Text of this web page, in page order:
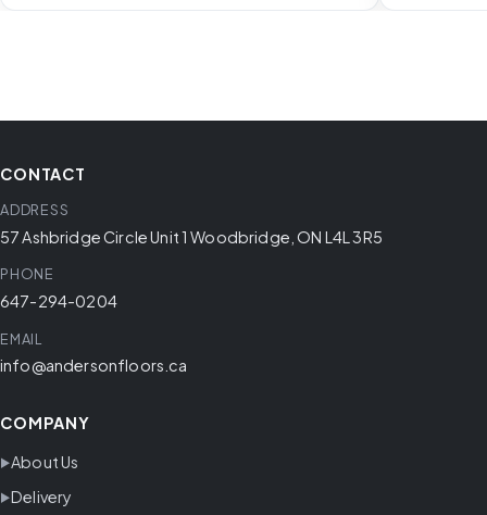
CONTACT
ADDRESS
57 Ashbridge Circle Unit 1 Woodbridge, ON L4L 3R5
PHONE
647-294-0204
EMAIL
info@andersonfloors.ca
COMPANY
About Us
Delivery